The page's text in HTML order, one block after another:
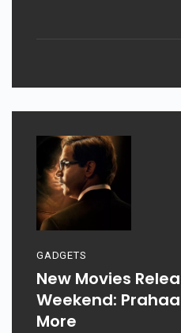
GADGETS
New Movies
Weekend:
More